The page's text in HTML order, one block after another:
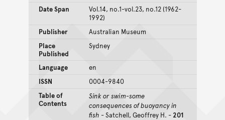
Date Span
Vol.14, no.1-vol.23, no.12 (1962-
1992)
Publisher
Australian Museum
Place
Published
Sydney
Language
en
ISSN
0004-9840
Table of
Contents
Sink or swim-some
consequences of buoyancy in
fish - Satchell, Geoffrey H. -201